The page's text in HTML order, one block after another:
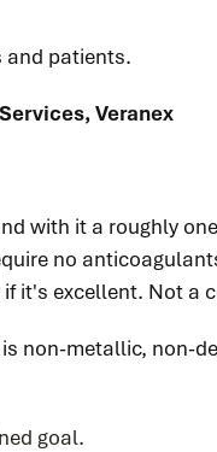
and patients.
Veranex
with it a roughly
no
it's excellent. Not
non-metallic, non-
goal.